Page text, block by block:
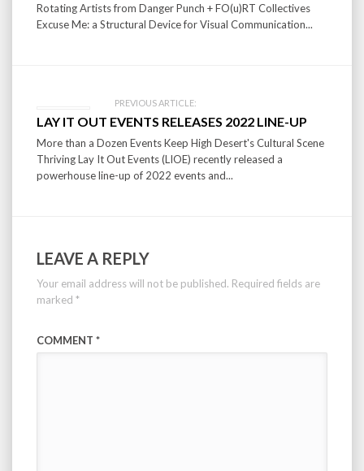
Rotating Artists from Danger Punch + FO(u)RT Collectives
Excuse Me: a Structural Device for Visual Communication...
PREVIOUS ARTICLE:
LAY IT OUT EVENTS RELEASES 2022 LINE-UP
More than a Dozen Events Keep High Desert's Cultural Scene
Thriving Lay It Out Events (LIOE) recently released a
powerhouse line-up of 2022 events and...
LEAVE A REPLY
Your email address will not be published. Required fields are
marked *
COMMENT *